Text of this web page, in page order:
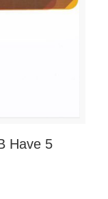
Have 5